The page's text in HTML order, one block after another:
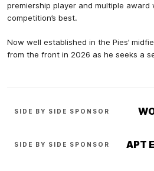
premiership player and multiple
competition’s best.
Now well established in the Pies’
from the front in 2026 as he seeks a
SIDE BY SIDE SPONSOR
SIDE BY SIDE SPONSOR APT